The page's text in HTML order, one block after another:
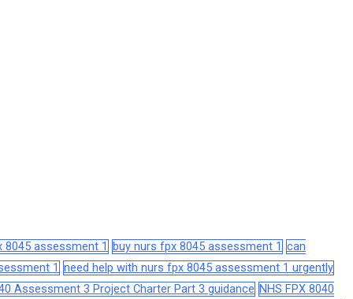
8045 assessment 1 buy nurs fpx 8045 assessment 1 can
1 need help with nurs fpx 8045 assessment 1 urgently
Assessment 3 Project Charter Part 3 guidance NHS FPX 8040